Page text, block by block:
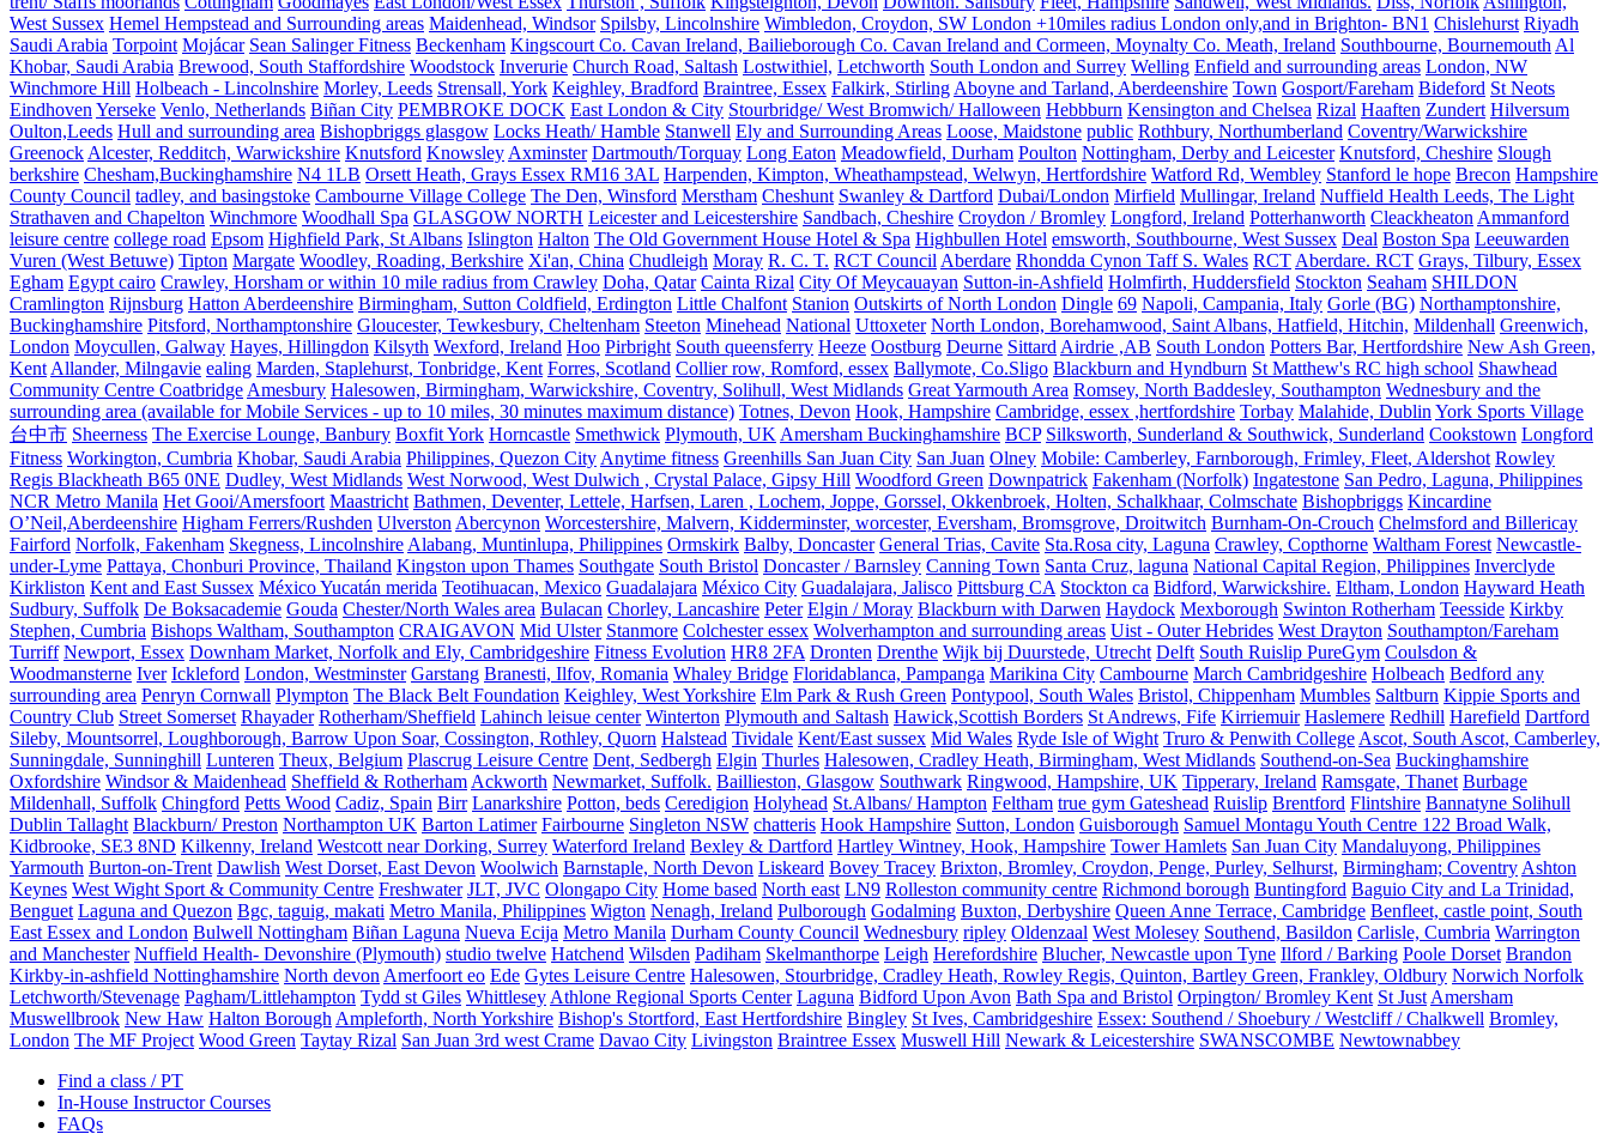
West Sussex Hemel Hempstead and Surrounding areas Maidenhead, Windsor Spilsby, Lincolnshire Wimbledon, Croydon, SW London +10miles radius London only,and in Brighton- BN1 Chislehurst Riyadh
Saudi Arabia Torpoint Mojácar Sean Salinger Fitness Beckenham Kingscourt Co. Cavan Ireland, Bailieborough Co. Cavan Ireland and Cormeen, Moynalty Co. Meath, Ireland Southbourne, Bournemouth Al
Khobar, Saudi Arabia Brewood, South Staffordshire Woodstock Inverurie Church Road, Saltash Lostwithiel, Letchworth South London and Surrey Welling Enfield and surrounding areas London, NW
Winchmore Hill Holbeach - Lincolnshire Morley, Leeds Strensall, York Keighley, Bradford Braintree, Essex Falkirk, Stirling Aboyne and Tarland, Aberdeenshire Town Gosport/Fareham Bideford St Neots
Eindhoven Yerseke Venlo, Netherlands Biñan City PEMBROKE DOCK East London & City Stourbridge/ West Bromwich/ Halloween Hebbburn Kensington and Chelsea Rizal Haaften Zundert Hilversum
Oulton,Leeds Hull and surrounding area Bishopbriggs glasgow Locks Heath/ Hamble Stanwell Ely and Surrounding Areas Loose, Maidstone public Rothbury, Northumberland Coventry/Warwickshire
Greenock Alcester, Redditch, Warwickshire Knutsford Knowsley Axminster Dartmouth/Torquay Long Eaton Meadowfield, Durham Poulton Nottingham, Derby and Leicester Knutsford, Cheshire Slough
berkshire Chesham,Buckinghamshire N4 1LB Orsett Heath, Grays Essex RM16 3AL Harpenden, Kimpton, Wheathampstead, Welwyn, Hertfordshire Watford Rd, Wembley Stanford le hope Brecon Hampshire
County Council tadley, and basingstoke Cambourne Village College The Den, Winsford Merstham Cheshunt Swanley & Dartford Dubai/London Mirfield Mullingar, Ireland Nuffield Health Leeds, The Light
Strathaven and Chapelton Winchmore Woodhall Spa GLASGOW NORTH Leicester and Leicestershire Sandbach, Cheshire Croydon / Bromley Longford, Ireland Potterhanworth Cleackheaton Ammanford
leisure centre college road Epsom Highfield Park, St Albans Islington Halton The Old Government House Hotel & Spa Highbullen Hotel emsworth, Southbourne, West Sussex Deal Boston Spa Leeuwarden
Vuren (West Betuwe) Tipton Margate Woodley, Roading, Berkshire Xi'an, China Chudleigh Moray R. C. T. RCT Council Aberdare Rhondda Cynon Taff S. Wales RCT Aberdare. RCT Grays, Tilbury, Essex
Egham Egypt cairo Crawley, Horsham or within 10 mile radius from Crawley Doha, Qatar Cainta Rizal City Of Meycauayan Sutton-in-Ashfield Holmfirth, Huddersfield Stockton Seaham SHILDON
Cramlington Rijnsburg Hatton Aberdeenshire Birmingham, Sutton Coldfield, Erdington Little Chalfont Stanion Outskirts of North London Dingle 69 Napoli, Campania, Italy Gorle (BG) Northamptonshire,
Buckinghamshire Pitsford, Northamptonshire Gloucester, Tewkesbury, Cheltenham Steeton Minehead National Uttoxeter North London, Borehamwood, Saint Albans, Hatfield, Hitchin, Mildenhall Greenwich,
London Moycullen, Galway Hayes, Hillingdon Kilsyth Wexford, Ireland Hoo Pirbright South queensferry Heeze Oostburg Deurne Sittard Airdrie ,AB South London Potters Bar, Hertfordshire New Ash Green,
Kent Allander, Milngavie ealing Marden, Staplehurst, Tonbridge, Kent Forres, Scotland Collier row, Romford, essex Ballymote, Co.Sligo Blackburn and Hyndburn St Matthew's RC high school Shawhead
Community Centre Coatbridge Amesbury Halesowen, Birmingham, Warwickshire, Coventry, Solihull, West Midlands Great Yarmouth Area Romsey, North Baddesley, Southampton Wednesbury and the
surrounding area (available for Mobile Services - up to 10 miles, 30 minutes maximum distance) Totnes, Devon Hook, Hampshire Cambridge, essex ,hertfordshire Torbay Malahide, Dublin York Sports Village
台中市 Sheerness The Exercise Lounge, Banbury Boxfit York Horncastle Smethwick Plymouth, UK Amersham Buckinghamshire BCP Silksworth, Sunderland & Southwick, Sunderland Cookstown Longford
Fitness Workington, Cumbria Khobar, Saudi Arabia Philippines, Quezon City Anytime fitness Greenhills San Juan City San Juan Olney Mobile: Camberley, Farnborough, Frimley, Fleet, Aldershot Rowley
Regis Blackheath B65 0NE Dudley, West Midlands West Norwood, West Dulwich , Crystal Palace, Gipsy Hill Woodford Green Downpatrick Fakenham (Norfolk) Ingatestone San Pedro, Laguna, Philippines
NCR Metro Manila Het Gooi/Amersfoort Maastricht Bathmen, Deventer, Lettele, Harfsen, Laren , Lochem, Joppe, Gorssel, Okkenbroek, Holten, Schalkhaar, Colmschate Bishopbriggs Kincardine
O’Neil,Aberdeenshire Higham Ferrers/Rushden Ulverston Abercynon Worcestershire, Malvern, Kidderminster, worcester, Eversham, Bromsgrove, Droitwitch Burnham-On-Crouch Chelmsford and Billericay
Fairford Norfolk, Fakenham Skegness, Lincolnshire Alabang, Muntinlupa, Philippines Ormskirk Balby, Doncaster General Trias, Cavite Sta.Rosa city, Laguna Crawley, Copthorne Waltham Forest Newcastle-
under-Lyme Pattaya, Chonburi Province, Thailand Kingston upon Thames Southgate South Bristol Doncaster / Barnsley Canning Town Santa Cruz, laguna National Capital Region, Philippines Inverclyde
Kirkliston Kent and East Sussex México Yucatán merida Teotihuacan, Mexico Guadalajara México City Guadalajara, Jalisco Pittsburg CA Stockton ca Bidford, Warwickshire. Eltham, London Hayward Heath
Sudbury, Suffolk De Boksacademie Gouda Chester/North Wales area Bulacan Chorley, Lancashire Peter Elgin / Moray Blackburn with Darwen Haydock Mexborough Swinton Rotherham Teesside Kirkby
Stephen, Cumbria Bishops Waltham, Southampton CRAIGAVON Mid Ulster Stanmore Colchester essex Wolverhampton and surrounding areas Uist - Outer Hebrides West Drayton Southampton/Fareham
Turriff Newport, Essex Downham Market, Norfolk and Ely, Cambridgeshire Fitness Evolution HR8 2FA Dronten Drenthe Wijk bij Duurstede, Utrecht Delft South Ruislip PureGym Coulsdon &
Woodmansterne Iver Ickleford London, Westminster Garstang Branesti, Ilfov, Romania Whaley Bridge Floridablanca, Pampanga Marikina City Cambourne March Cambridgeshire Holbeach Bedford any
surrounding area Penryn Cornwall Plympton The Black Belt Foundation Keighley, West Yorkshire Elm Park & Rush Green Pontypool, South Wales Bristol, Chippenham Mumbles Saltburn Kippie Sports and
Country Club Street Somerset Rhayader Rotherham/Sheffield Lahinch leisue center Winterton Plymouth and Saltash Hawick,Scottish Borders St Andrews, Fife Kirriemuir Haslemere Redhill Harefield Dartford
Sileby, Mountsorrel, Loughborough, Barrow Upon Soar, Cossington, Rothley, Quorn Halstead Tividale Kent/East sussex Mid Wales Ryde Isle of Wight Truro & Penwith College Ascot, South Ascot, Camberley,
Sunningdale, Sunninghill Lunteren Theux, Belgium Plascrug Leisure Centre Dent, Sedbergh Elgin Thurles Halesowen, Cradley Heath, Birmingham, West Midlands Southend-on-Sea Buckinghamshire
Oxfordshire Windsor & Maidenhead Sheffield & Rotherham Ackworth Newmarket, Suffolk. Baillieston, Glasgow Southwark Ringwood, Hampshire, UK Tipperary, Ireland Ramsgate, Thanet Burbage
Mildenhall, Suffolk Chingford Petts Wood Cadiz, Spain Birr Lanarkshire Potton, beds Ceredigion Holyhead St.Albans/ Hampton Feltham true gym Gateshead Ruislip Brentford Flintshire Bannatyne Solihull
Dublin Tallaght Blackburn/ Preston Northampton UK Barton Latimer Fairbourne Singleton NSW chatteris Hook Hampshire Sutton, London Guisborough Samuel Montagu Youth Centre 122 Broad Walk,
Kidbrooke, SE3 8ND Kilkenny, Ireland Westcott near Dorking, Surrey Waterford Ireland Bexley & Dartford Hartley Wintney, Hook, Hampshire Tower Hamlets San Juan City Mandaluyong, Philippines
Yarmouth Burton-on-Trent Dawlish West Dorset, East Devon Woolwich Barnstaple, North Devon Liskeard Bovey Tracey Brixton, Bromley, Croydon, Penge, Purley, Selhurst, Birmingham; Coventry Ashton
Keynes West Wight Sport & Community Centre Freshwater JLT, JVC Olongapo City Home based North east LN9 Rolleston community centre Richmond borough Buntingford Baguio City and La Trinidad,
Benguet Laguna and Quezon Bgc, taguig, makati Metro Manila, Philippines Wigton Nenagh, Ireland Pulborough Godalming Buxton, Derbyshire Queen Anne Terrace, Cambridge Benfleet, castle point, South
East Essex and London Bulwell Nottingham Biñan Laguna Nueva Ecija Metro Manila Durham County Council Wednesbury ripley Oldenzaal West Molesey Southend, Basildon Carlisle, Cumbria Warrington
and Manchester Nuffield Health- Devonshire (Plymouth) studio twelve Hatchend Wilsden Padiham Skelmanthorpe Leigh Herefordshire Blucher, Newcastle upon Tyne Ilford / Barking Poole Dorset Brandon
Kirkby-in-ashfield Nottinghamshire North devon Amerfoort eo Ede Gytes Leisure Centre Halesowen, Stourbridge, Cradley Heath, Rowley Regis, Quinton, Bartley Green, Frankley, Oldbury Norwich Norfolk
Letchworth/Stevenage Pagham/Littlehampton Tydd st Giles Whittlesey Athlone Regional Sports Center Laguna Bidford Upon Avon Bath Spa and Bristol Orpington/ Bromley Kent St Just Amersham
Muswellbrook New Haw Halton Borough Ampleforth, North Yorkshire Bishop's Stortford, East Hertfordshire Bingley St Ives, Cambridgeshire Essex: Southend / Shoebury / Westcliff / Chalkwell Bromley,
London The MF Project Wood Green Taytay Rizal San Juan 3rd west Crame Davao City Livingston Braintree Essex Muswell Hill Newark & Leicestershire SWANSCOMBE Newtownabbey
Find a class / PT
In-House Instructor Courses
FAQs